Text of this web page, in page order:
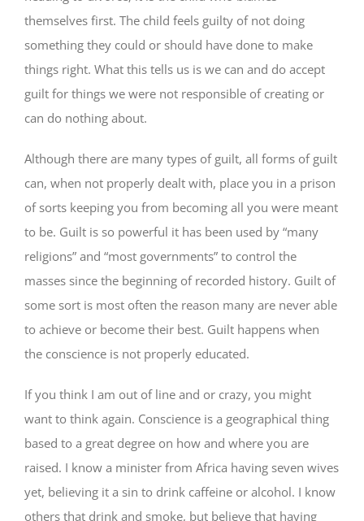
themselves first. The child feels guilty of not doing
something they could or should have done to make
things right. What this tells us is we can and do accept
guilt for things we were not responsible of creating or
can do nothing about.
Although there are many types of guilt, all forms of guilt
can, when not properly dealt with, place you in a prison
of sorts keeping you from becoming all you were meant
to be. Guilt is so powerful it has been used by “many
religions” and “most governments” to control the
masses since the beginning of recorded history. Guilt of
some sort is most often the reason many are never able
to achieve or become their best. Guilt happens when
the conscience is not properly educated.
If you think I am out of line and or crazy, you might
want to think again. Conscience is a geographical thing
based to a great degree on how and where you are
raised. I know a minister from Africa having seven wives
yet, believing it a sin to drink caffeine or alcohol. I know
others that drink and smoke, but believe that having